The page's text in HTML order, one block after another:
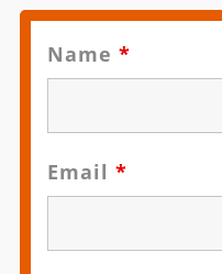
Name *
Email *